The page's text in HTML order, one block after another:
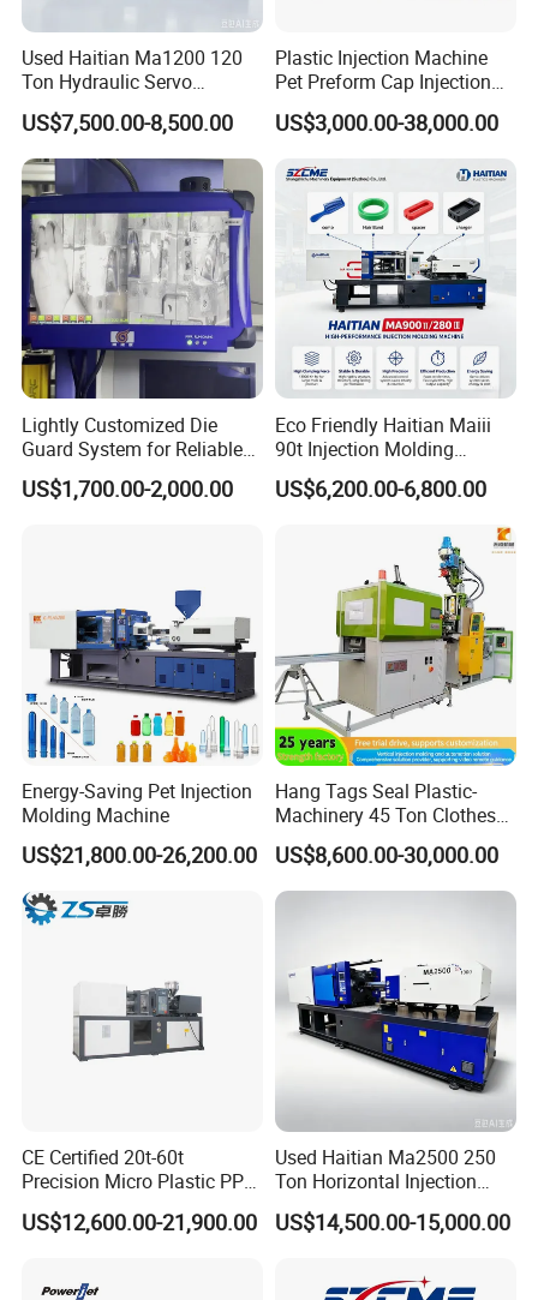
Used Haitian Ma1200 120
Ton Hydraulic Servo
Injection Molding Machine
US$7,500.00-8,500.00
Plastic Injection Machine
Pet Preform Cap Injection
Muolding Machine
US$3,000.00-38,000.00
Lightly Customized Die
Guard System for Reliable
Mold Protection
US$1,700.00-2,000.00
Eco Friendly Haitian Maiii
90t Injection Molding
Machine with Reduced
Energy Consumption
US$6,200.00-6,800.00
Energy-Saving Pet Injection
Molding Machine
US$21,800.00-26,200.00
Hang Tags Seal Plastic-
Machinery 45 Ton Clothes
Hanger Making Machine
Injection-Molding-Machine
Vertical Injection Moulding
US$8,600.00-30,000.00
CE Certified 20t-60t
Precision Micro Plastic PP
PE Lab Sample Testing
Small Batch Production
US$12,600.00-21,900.00
Used Haitian Ma2500 250
Ton Horizontal Injection
Molding Machine
US$14,500.00-15,000.00